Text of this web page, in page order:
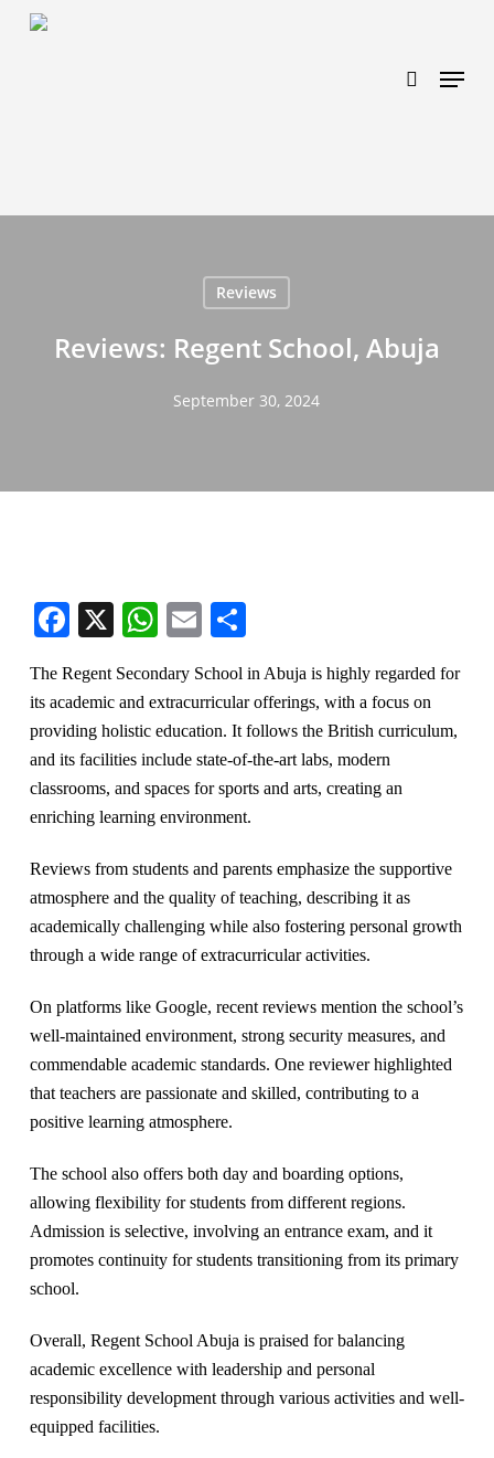
https://www.effectiveratecpm.com/dxgutc872?
Menu
Reviews
Reviews: Regent School, Abuja
September 30, 2024
Facebook
X WhatsApp
EmailShare
The Regent Secondary School in Abuja is highly regarded for
its academic and extracurricular offerings, with a focus on
providing holistic education. It follows the British curriculum,
and its facilities include state-of-the-art labs, modern
classrooms, and spaces for sports and arts, creating an
enriching learning environment.
Reviews from students and parents emphasize the supportive
atmosphere and the quality of teaching, describing it as
academically challenging while also fostering personal growth
through a wide range of extracurricular activities​.
On platforms like Google, recent reviews mention the school’s
well-maintained environment, strong security measures, and
commendable academic standards. One reviewer highlighted
that teachers are passionate and skilled, contributing to a
positive learning atmosphere​.
The school also offers both day and boarding options,
allowing flexibility for students from different regions.
Admission is selective, involving an entrance exam, and it
promotes continuity for students transitioning from its primary
school​.
Overall, Regent School Abuja is praised for balancing
academic excellence with leadership and personal
responsibility development through various activities and well-
equipped facilities.